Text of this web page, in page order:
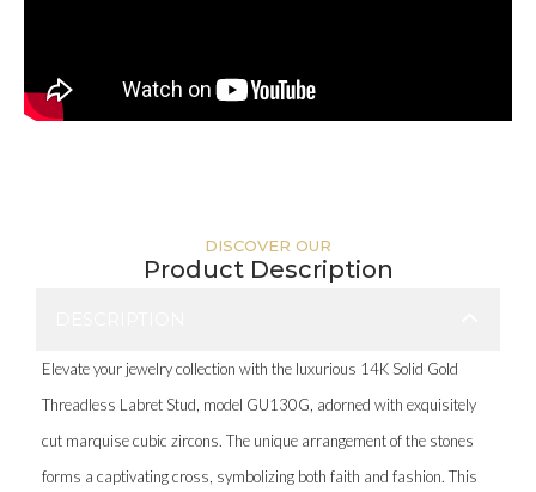
DISCOVER OUR
Product Description
Elevate your jewelry collection with the luxurious 14K Solid Gold
Threadless Labret Stud, model GU130G, adorned with exquisitely
cut marquise cubic zircons. The unique arrangement of the stones
forms a captivating cross, symbolizing both faith and fashion. This